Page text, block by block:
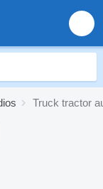
Truck tractor